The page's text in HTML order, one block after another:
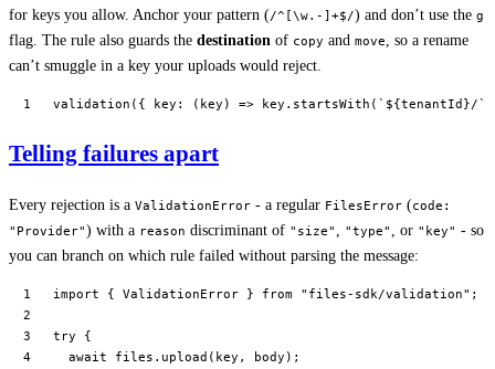
for keys you allow. Anchor your pattern (/^[\w.-]+$/) and don’t use the g
flag. The rule also guards the destination of copy and move, so a rename
can’t smuggle in a key your uploads would reject.
validation ({ key : ( key ) => key. startsWith ( `${tenantId }/`
Telling failures apart
Every rejection is a ValidationError - a regular FilesError (code:
"Provider") with a reason discriminant of "size" , "type" , or "key" - so
you can branch on which rule failed without parsing the message:
import { ValidationError } from "files-sdk/validation" ;
try {
  await
files. upload (key, body);